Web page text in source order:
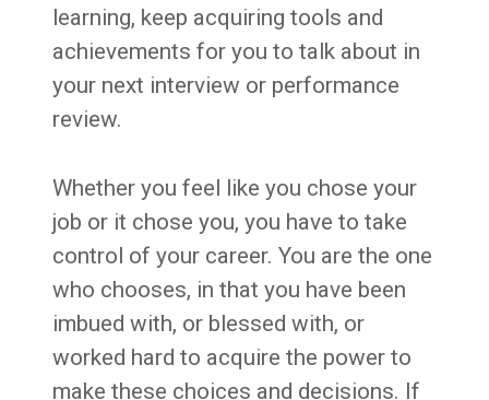
learning, keep acquiring tools and
achievements for you to talk about in
your next interview or performance
review.
Whether you feel like you chose your
job or it chose you, you have to take
control of your career. You are the one
who chooses, in that you have been
imbued with, or blessed with, or
worked hard to acquire the power to
make these choices and decisions. If